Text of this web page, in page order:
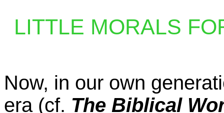
LITTLE MORALS
Now, in our own
era (cf. The Biblical